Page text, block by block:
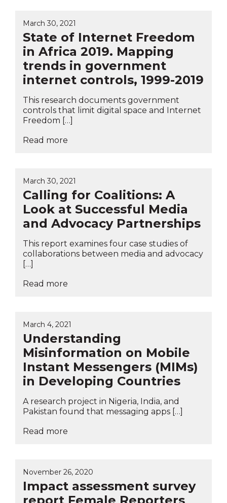
March 30, 2021
State of Internet Freedom
in Africa 2019. Mapping
trends in government
internet controls, 1999-2019
This research documents government
controls that limit digital space and Internet
Freedom […]
Read more
March 30, 2021
Calling for Coalitions: A
Look at Successful Media
and Advocacy Partnerships
This report examines four case studies of
collaborations between media and advocacy
[…]
Read more
March 4, 2021
Understanding
Misinformation on Mobile
Instant Messengers (MIMs)
in Developing Countries
A research project in Nigeria, India, and
Pakistan found that messaging apps […]
Read more
November 26, 2020
Impact assessment survey